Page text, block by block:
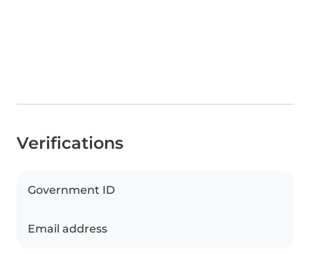
Verifications
Government ID
Email address